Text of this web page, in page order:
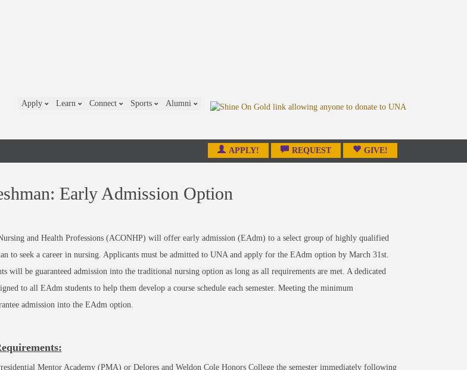
Apply Learn Connect Sports Alumni
APPLY! REQUEST GIVE!
Early Admission Option
and Health Professions (ACONHP) will offer early admission (EAdm) to a select group of highly qualified
to seek a career in nursing. Applicants must be admitted to UNA and apply for the EAdm option by March 31st.
will be guaranteed admission into the traditional nursing option as long as all requirements are met. A dedicated
to all EAdm students to help them develop a course schedule each semester. Meeting the minimum
admission into the EAdm option.
Mentor Academy (PMA) or Delores and Weldon Cole Honors College the semester immediately following